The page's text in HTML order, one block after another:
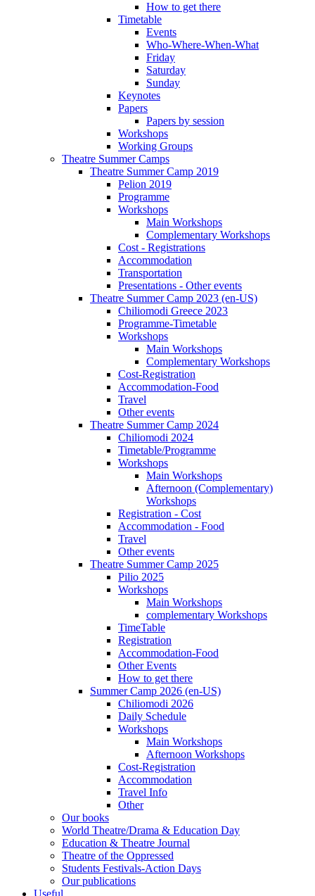
How to get there
Timetable
Events
Who-Where-When-What
Friday
Saturday
Sunday
Keynotes
Papers
Papers by session
Workshops
Working Groups
Theatre Summer Camps
Theatre Summer Camp 2019
Pelion 2019
Programme
Workshops
Main Workshops
Complementary Workshops
Cost - Registrations
Accommodation
Transportation
Presentations - Other events
Theatre Summer Camp 2023 (en-US)
Chiliomodi Greece 2023
Programme-Timetable
Workshops
Main Workshops
Complementary Workshops
Cost-Registration
Accommodation-Food
Travel
Other events
Theatre Summer Camp 2024
Chiliomodi 2024
Timetable/Programme
Workshops
Main Workshops
Afternoon (Complementary)
Workshops
Registration - Cost
Accommodation - Food
Travel
Other events
Theatre Summer Camp 2025
Pilio 2025
Workshops
Main Workshops
complementary Workshops
TimeTable
Registration
Accommodation-Food
Other Events
How to get there
Summer Camp 2026 (en-US)
Chiliomodi 2026
Daily Schedule
Workshops
Main Workshops
Afternoon Workshops
Cost-Registration
Accommodation
Travel Info
Other
Our books
World Theatre/Drama & Education Day
Education & Theatre Journal
Theatre of the Oppressed
Students Festivals-Action Days
Our publications
Useful